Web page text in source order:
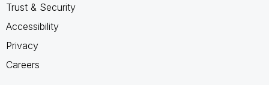
Trust & Security
Accessibility
Privacy
Careers